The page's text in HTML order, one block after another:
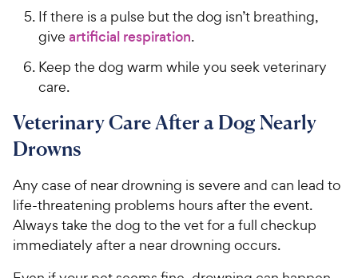
If there is a pulse but the dog isn’t breathing,
give artificial respiration.
Keep the dog warm while you seek veterinary
care.
Veterinary Care After a Dog Nearly
Drowns
Any case of near drowning is severe and can lead to
life-threatening problems hours after the event.
Always take the dog to the vet for a full checkup
immediately after a near drowning occurs.